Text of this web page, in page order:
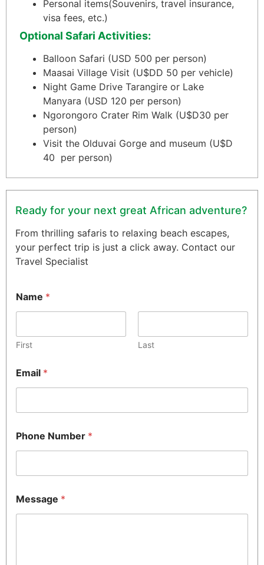
Personal items(Souvenirs, travel insurance,
visa fees, etc.)
Optional Safari Activities:
Balloon Safari (USD 500 per person)
Maasai Village Visit (U$DD 50 per vehicle)
Night Game Drive Tarangire or Lake
Manyara (USD 120 per person)
Ngorongoro Crater Rim Walk (U$D30 per
person)
Visit the Olduvai Gorge and museum (U$D
40 per person)
Ready for your next great African adventure?
From thrilling safaris to relaxing beach escapes,
your perfect trip is just a click away. Contact our
Travel Specialist
Name *
First Last
Email *
Phone Number *
Message *